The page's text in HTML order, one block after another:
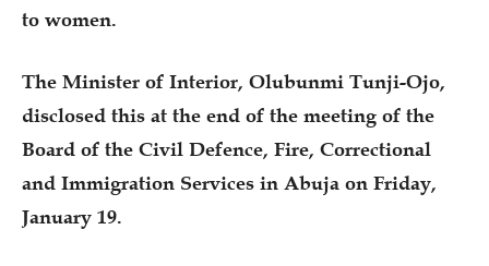
to women.
The Minister of Interior, Olubunmi Tunji-Ojo,
disclosed this at the end of the meeting of the
Board of the Civil Defence, Fire, Correctional
and Immigration Services in Abuja on Friday,
January 19.